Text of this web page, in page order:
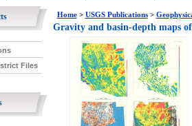
Files
Home> USGS Publications>
Gravity and basin-depth maps